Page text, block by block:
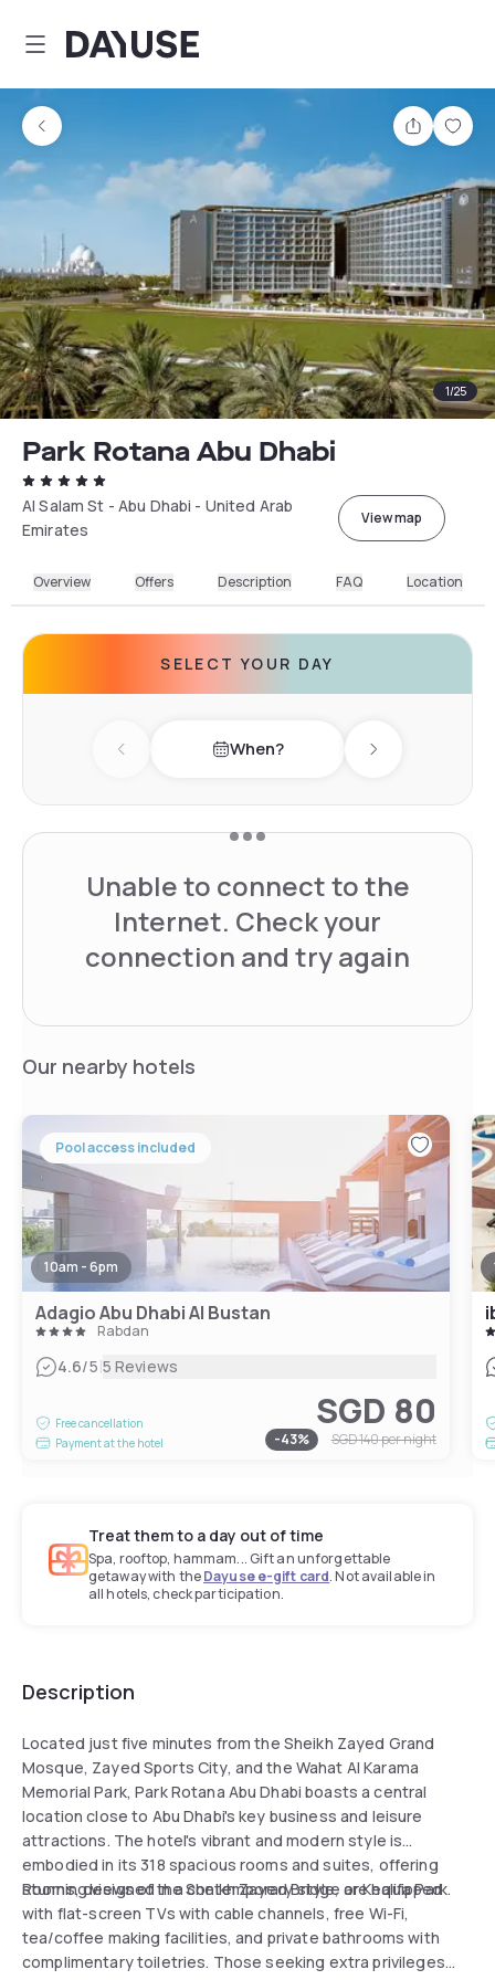
Dayuse
Share
1/25
Park Rotana Abu Dhabi
Al Salam St - Abu Dhabi - United Arab
Emirates
View map
Overview Offers Description FAQ Location
SELECT YOUR DAY
Previous day When? Next day
Unable to connect to the
Internet. Check your
connection and try again
Our nearby hotels
Pool access included
10am - 6pm
Adagio Abu Dhabi Al Bustan
Rabdan
4.6/5|5 Reviews
Free cancellation
Payment at the hotel
SGD 80
-43% SGD 140per night
Treat them to a day out of time
Spa, rooftop, hammam... Gift an unforgettable
getaway with theDayuse e-gift card. Not available in
all hotels, check participation.
Description
Located just five minutes from the Sheikh Zayed Grand
Mosque, Zayed Sports City, and the Wahat Al Karama
Memorial Park, Park Rotana Abu Dhabi boasts a central
location close to Abu Dhabi's key business and leisure
attractions. The hotel's vibrant and modern style is
embodied in its 318 spacious rooms and suites, offering
stunning views of the Sheikh Zayed Bridge or Khalifa Park.
Rooms, designed in a contemporary style, are equipped
with flat-screen TVs with cable channels, free Wi-Fi,
tea/coffee making facilities, and private bathrooms with
complimentary toiletries. Those seeking extra privileges